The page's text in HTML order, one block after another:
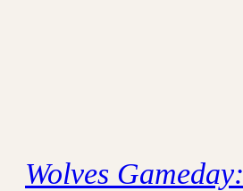
Wolves Gameday: